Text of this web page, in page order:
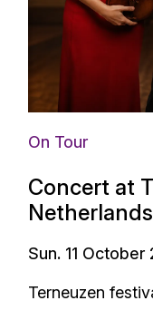
On Tour
Concert at
Netherlands
Sun. 11
Terneuzen